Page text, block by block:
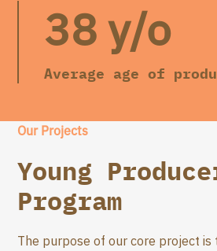
38 y/o
Average age of
Our Projects
Young
Program
The purpose of our core project is